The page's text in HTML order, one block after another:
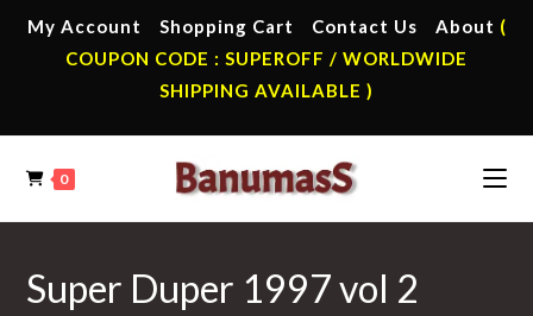
My Account Shopping Cart Contact Us About (
COUPON CODE : SUPEROFF / WORLDWIDE
SHIPPING AVAILABLE )
0
Super Duper 1997 vol 2